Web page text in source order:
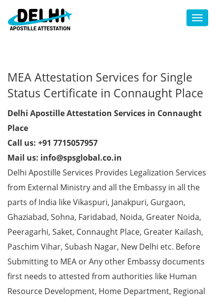
Toggle
MEA Attestation Services for Single
Status Certificate in Connaught Place
Delhi Apostille Attestation Services in Connaught
Place
Call us: +91 7715057957
Mail us: info@spsglobal.co.in
Delhi Apostille Services Provides Legalization Services
from External Ministry and all the Embassy in all the
parts of India like Vikaspuri, Janakpuri, Gurgaon,
Ghaziabad, Sohna, Faridabad, Noida, Greater Noida,
Peeragarhi, Saket, Connaught Place, Greater Kailash,
Paschim Vihar, Subash Nagar, New Delhi etc. Before
Submitting to MEA or Any other Embassy documents
first needs to attested from authorities like Human
Resource Development, Home Department, Regional